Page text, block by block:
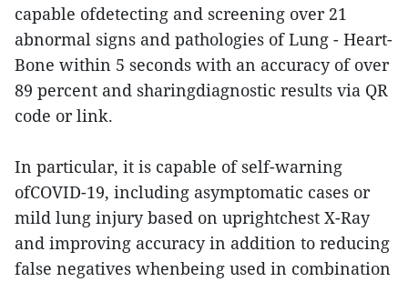
capable ofdetecting and screening over 21
abnormal signs and pathologies of Lung - Heart-
Bone within 5 seconds with an accuracy of over
89 percent and sharingdiagnostic results via QR
code or link.
In particular, it is capable of self-warning
ofCOVID-19, including asymptomatic cases or
mild lung injury based on uprightchest X-Ray
and improving accuracy in addition to reducing
false negatives whenbeing used in combination